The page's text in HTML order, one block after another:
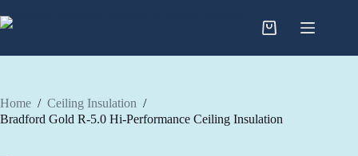
to
Home / Ceiling Insulation /
Bradford Gold R-5.0 Hi-Performance Ceiling Insulation